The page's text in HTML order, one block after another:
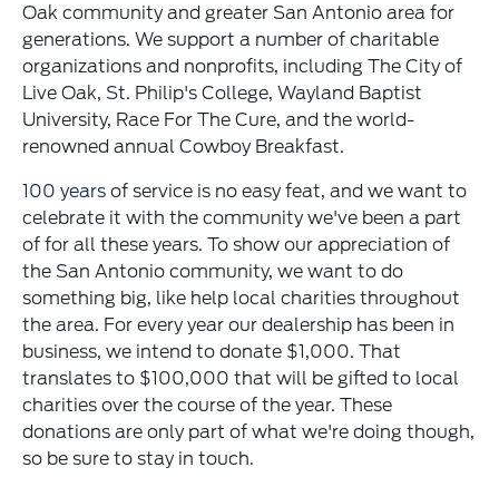
Oak community and greater San Antonio area for
generations. We support a number of charitable
organizations and nonprofits, including The City of
Live Oak, St. Philip's College, Wayland Baptist
University, Race For The Cure, and the world-
renowned annual Cowboy Breakfast.
100 years of service is no easy feat, and we want to
celebrate it with the community we've been a part
of for all these years. To show our appreciation of
the San Antonio community, we want to do
something big, like help local charities throughout
the area. For every year our dealership has been in
business, we intend to donate $1,000. That
translates to $100,000 that will be gifted to local
charities over the course of the year. These
donations are only part of what we're doing though,
so be sure to stay in touch.